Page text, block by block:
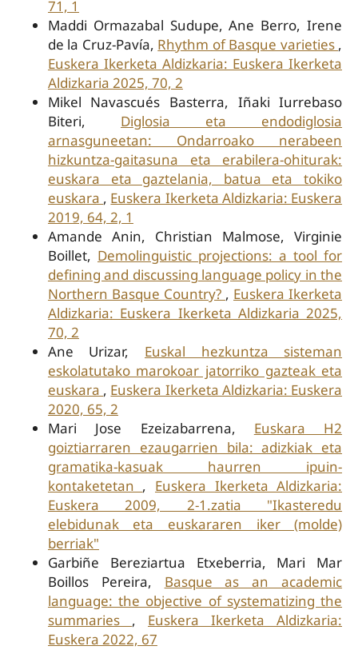
71, 1
Maddi Ormazabal Sudupe, Ane Berro, Irene
de la Cruz-Pavía, Rhythm of Basque varieties ,
Euskera Ikerketa Aldizkaria: Euskera Ikerketa
Aldizkaria 2025, 70, 2
Mikel Navascués Basterra, Iñaki Iurrebaso
Biteri, Diglosia eta endodiglosia
arnasguneetan: Ondarroako nerabeen
hizkuntza-gaitasuna eta erabilera-ohiturak:
euskara eta gaztelania, batua eta tokiko
euskara , Euskera Ikerketa Aldizkaria: Euskera
2019, 64, 2, 1
Amande Anin, Christian Malmose, Virginie
Boillet, Demolinguistic projections: a tool for
defining and discussing language policy in the
Northern Basque Country? , Euskera Ikerketa
Aldizkaria: Euskera Ikerketa Aldizkaria 2025,
70, 2
Ane Urizar, Euskal hezkuntza sisteman
eskolatutako marokoar jatorriko gazteak eta
euskara , Euskera Ikerketa Aldizkaria: Euskera
2020, 65, 2
Mari Jose Ezeizabarrena, Euskara H2
goiztiarraren ezaugarrien bila: adizkiak eta
gramatika-kasuak haurren ipuin-
kontaketetan , Euskera Ikerketa Aldizkaria:
Euskera 2009, 2-1.zatia "Ikasteredu
elebidunak eta euskararen iker (molde)
berriak"
Garbiñe Bereziartua Etxeberria, Mari Mar
Boillos Pereira, Basque as an academic
language: the objective of systematizing the
summaries , Euskera Ikerketa Aldizkaria:
Euskera 2022, 67